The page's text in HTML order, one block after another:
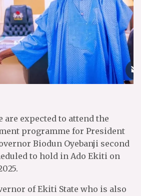
are expected to attend the
programme for President
Biodun Oyebanji second
to hold in Ado Ekiti on
of Ekiti State who is also